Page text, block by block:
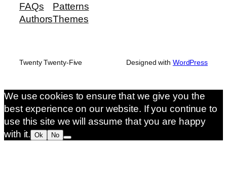
FAQs
Authors
Patterns
Themes
Twenty Twenty-Five Designed with WordPress
We use cookies to ensure that we give you the
best experience on our website. If you continue to
use this site we will assume that you are happy
with it. Ok No